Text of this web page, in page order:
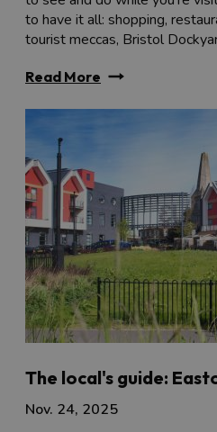
to have it all: shopping,
tourist meccas, Bristol
Read More
The local's guide:
Nov. 24, 2025